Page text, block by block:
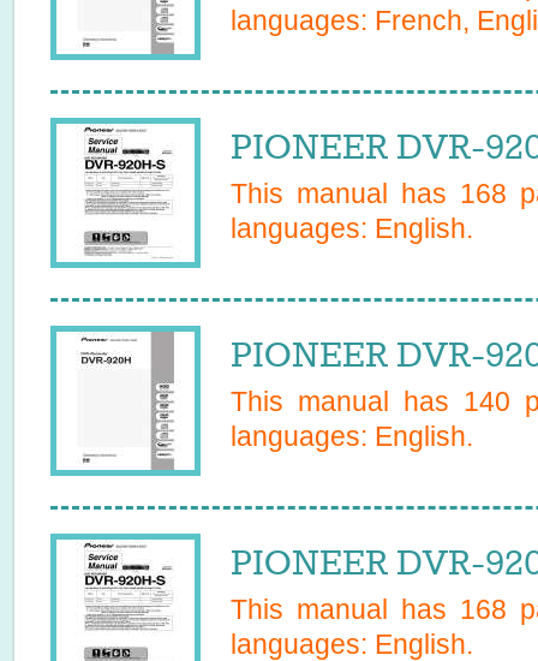
languages: French,
PIONEER DVR-
This manual has 168
languages: English.
PIONEER DVR-
This manual has 140
languages: English.
PIONEER DVR-
This manual has 168
languages: English.